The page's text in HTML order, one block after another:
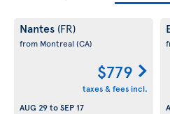
Nantes (FR)
from Montreal (CA)
$779
taxes & fees incl.
AUG 29toSEP 17